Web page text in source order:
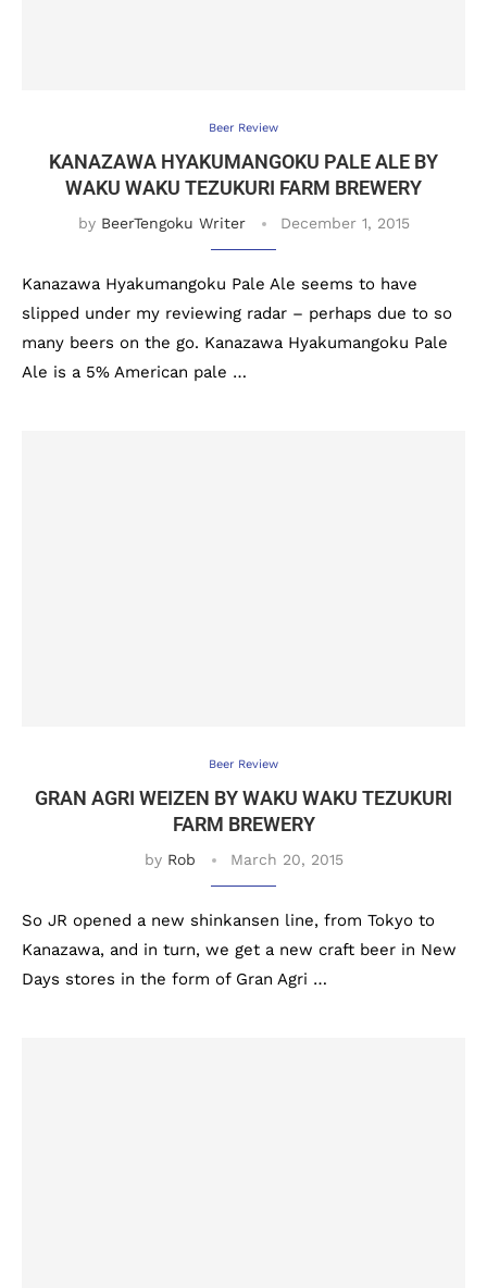
Beer Review
KANAZAWA HYAKUMANGOKU PALE ALE BY
WAKU WAKU TEZUKURI FARM BREWERY
by BeerTengoku Writer December 1, 2015
Kanazawa Hyakumangoku Pale Ale seems to have
slipped under my reviewing radar – perhaps due to so
many beers on the go. Kanazawa Hyakumangoku Pale
Ale is a 5% American pale …
Beer Review
GRAN AGRI WEIZEN BY WAKU WAKU TEZUKURI
FARM BREWERY
by Rob March 20, 2015
So JR opened a new shinkansen line, from Tokyo to
Kanazawa, and in turn, we get a new craft beer in New
Days stores in the form of Gran Agri …